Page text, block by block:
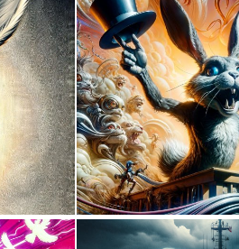
0 9